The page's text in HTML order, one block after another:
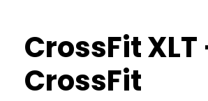
CrossFit XLT
CrossFit